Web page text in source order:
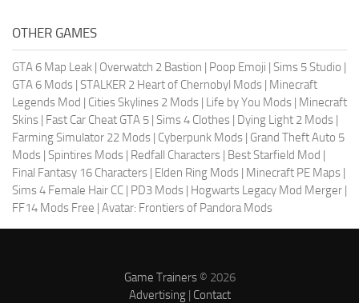
OTHER GAMES
GTA 6 Map Leak | Overwatch 2 Bastion | Poop Emoji | Sims 5 Studio |
GTA 6 Mods | STALKER 2 Heart of Chernobyl Mods | Minecraft
Legends Mod | Cities Skylines 2 Mods | Life by You Mods | Minecraft
Skins | Fast Car Cheat GTA 5 | Sims 4 Clothes | Dying Light 2 Mods |
Farming Simulator 22 Mods | Cyberpunk Mods | Grand Theft Auto 5
Mods | Spintires Mods | Redfall Characters | Best Starfield Mod |
Final Fantasy 16 Characters | Elden Ring Mods | Minecraft PE Maps |
Sims 4 Female Hair CC | PD3 Mods | Hogwarts Legacy Mod Merger |
FF14 Mods Free | Avatar: Frontiers of Pandora Mods
Game Trainers© 2026
Advertising| Contact